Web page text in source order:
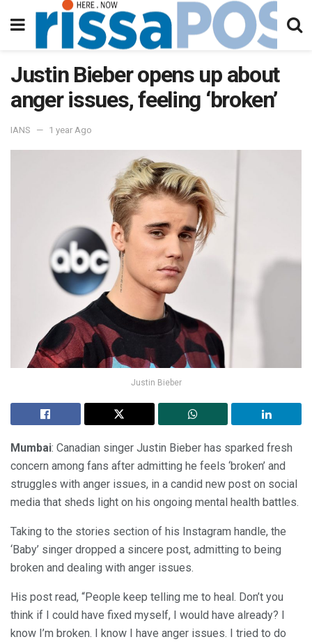
Justin Bieber opens up about
anger issues, feeling ‘broken’
IANS 1 year Ago
Justin Bieber
Mumbai: Canadian singer Justin Bieber has sparked fresh
concern among fans after admitting he feels ‘broken’ and
struggles with anger issues, in a candid new post on social
media that sheds light on his ongoing mental health battles.
Taking to the stories section of his Instagram handle, the
‘Baby’ singer dropped a sincere post, admitting to being
broken and dealing with anger issues.
His post read, “People keep telling me to heal. Don’t you
think if I could have fixed myself, I would have already? I
know I’m broken. I know I have anger issues. I tried to do